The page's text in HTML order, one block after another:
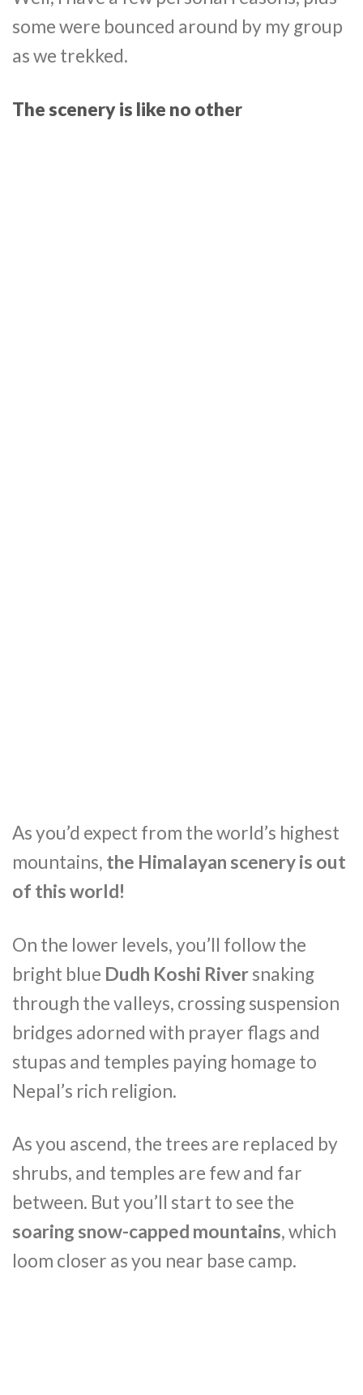
some were bounced around by my group
as we trekked.
The scenery is like no other
As you’d expect from the world’s highest
mountains, the Himalayan scenery is out
of this world!
On the lower levels, you’ll follow the
bright blue Dudh Koshi Riversnaking
through the valleys, crossing suspension
bridges adorned with prayer flags and
stupas and temples paying homage to
Nepal’s rich religion.
As you ascend, the trees are replaced by
shrubs, and temples are few and far
between. But you’ll start to see the
soaring snow-capped mountains, which
loom closer as you near base camp.